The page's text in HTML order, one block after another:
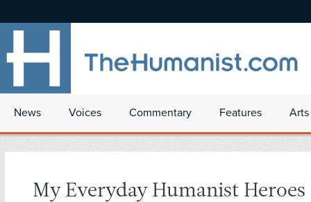
News Voices Commentary Features
My Everyday Humanist Heroes